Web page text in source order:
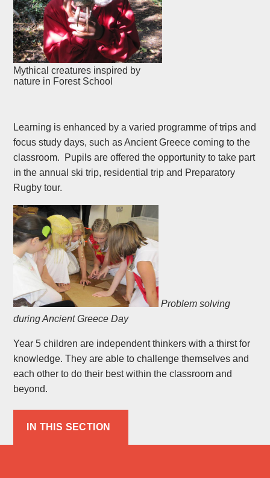
Mythical creatures inspired by
nature in Forest School
Learning is enhanced by a varied programme of trips and
focus study days, such as Ancient Greece coming to the
classroom. Pupils are offered the opportunity to take part
in the annual ski trip, residential trip and Preparatory
Rugby tour.
Problem solving
during Ancient Greece Day
Year 5 children are independent thinkers with a thirst for
knowledge. They are able to challenge themselves and
each other to do their best within the classroom and
beyond.
IN THIS SECTION